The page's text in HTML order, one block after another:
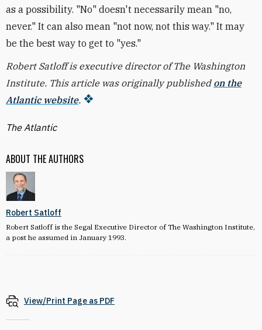
ABOUT THE AUTHORS
Robert Satloff
Robert Satloff is the Segal Executive Director of The Washington Institute,
a post he assumed in January 1993.
as a possibility. "No" doesn't necessarily mean "no,
never." It can also mean "not now, not this way." It may
be the best way to get to "yes."
Robert Satloff is executive director of The Washington
Institute. This article was originally published on the
Atlantic website.
The Atlantic
View/Print Page as PDF